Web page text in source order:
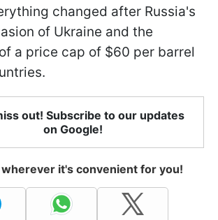
changed after Russia's
of Ukraine and the
a price cap of $60 per barrel
out! Subscribe to our updates
on Google!
it's convenient for you!